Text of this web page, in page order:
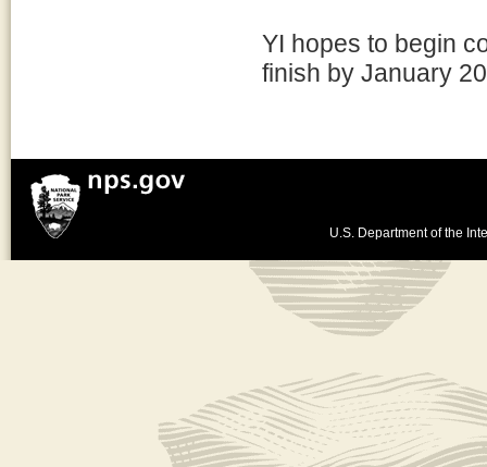
YI hopes to begin
finish by January
U.S. Department of the